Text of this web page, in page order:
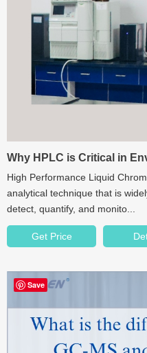
Why HPLC is Critical in
High Performance Liquid
analytical technique that is
detect, quantify, and monito...
Get Price
Save